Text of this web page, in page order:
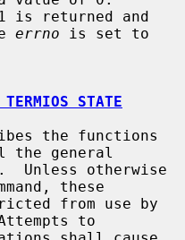
is returned and
errno is set to
STATE
the general
these
to